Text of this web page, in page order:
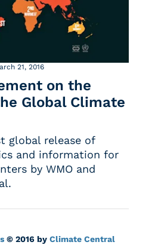
21, 2016
on the
Global Climate
global release of
and information for
by WMO and
© 2016 by Climate Central